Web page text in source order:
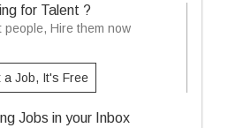
for Talent ?
people, Hire them now
a Job, It's Free
Jobs in your Inbox